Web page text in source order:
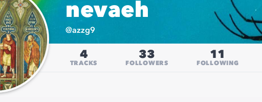
nevaeh
@azzg9
4
TRACKS
33
FOLLOWERS
11
FOLLOWING